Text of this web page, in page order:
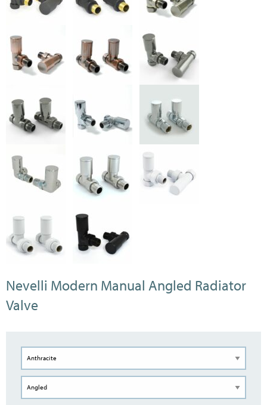
Nevelli Modern Manual Angled Radiator
Valve